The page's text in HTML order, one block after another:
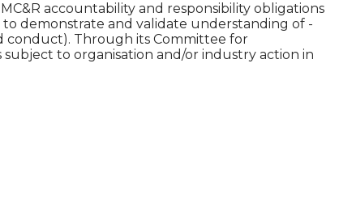
accountability and responsibility obligations
to demonstrate and validate understanding of -
conduct). Through its Committee for
to organisation and/or industry action in